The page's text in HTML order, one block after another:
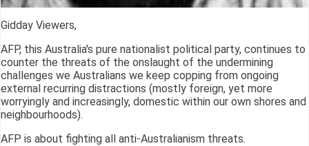
Gidday Viewers,
AFP, this Australia's pure nationalist political party, continues to
counter the threats of the onslaught of the undermining
challenges we Australians we keep copping from ongoing
external recurring distractions (mostly foreign, yet more
worryingly and increasingly, domestic within our own shores and
neighbourhoods).
AFP is about fighting all anti-Australianism threats.